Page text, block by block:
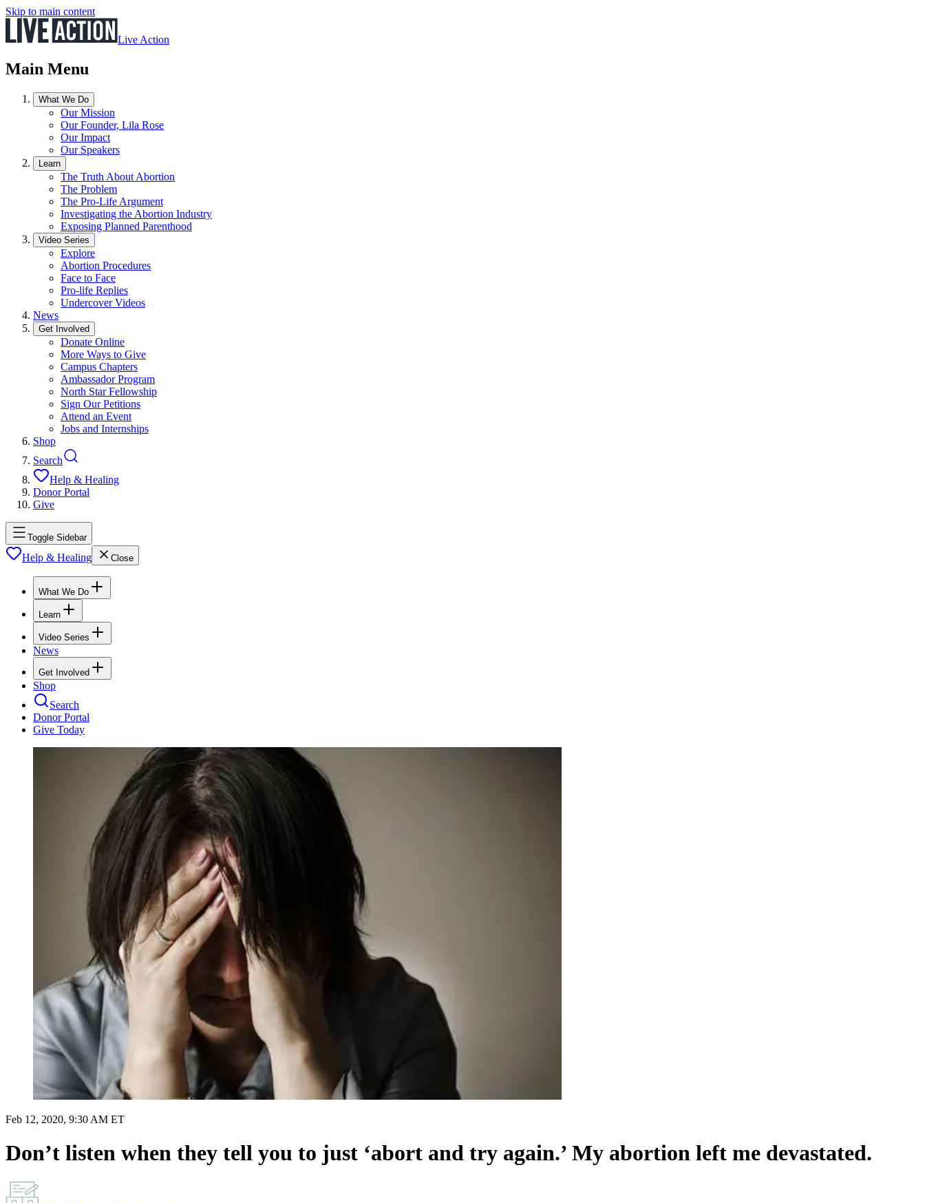
Skip to main content
Live Action
Main Menu
What We Do
Our Mission
Our Founder, Lila Rose
Our Impact
Our Speakers
Learn
The Truth About Abortion
The Problem
The Pro-Life Argument
Investigating the Abortion Industry
Exposing Planned Parenthood
Video Series
Explore
Abortion Procedures
Face to Face
Pro-life Replies
Undercover Videos
News
Get Involved
Donate Online
More Ways to Give
Campus Chapters
Ambassador Program
North Star Fellowship
Sign Our Petitions
Attend an Event
Jobs and Internships
Shop
Search
Help & Healing
Donor Portal
Give
Toggle Sidebar
Help & Healing Close
What We Do
Learn
Video Series
News
Get Involved
Shop
Search
Donor Portal
Give Today
Feb 12, 2020, 9:30 AM ET
Don’t listen when they tell you to just ‘abort and try again.’ My abortion left me devastated.